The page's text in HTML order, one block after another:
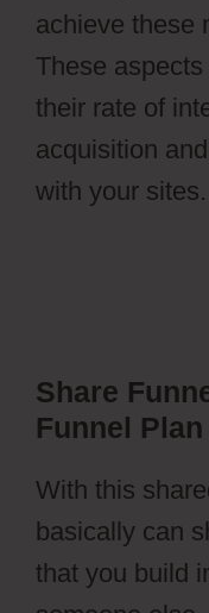
achieve these
These
their rate of
acquisition
with your sites.
Share
Funnel
With this
basically can
that you build